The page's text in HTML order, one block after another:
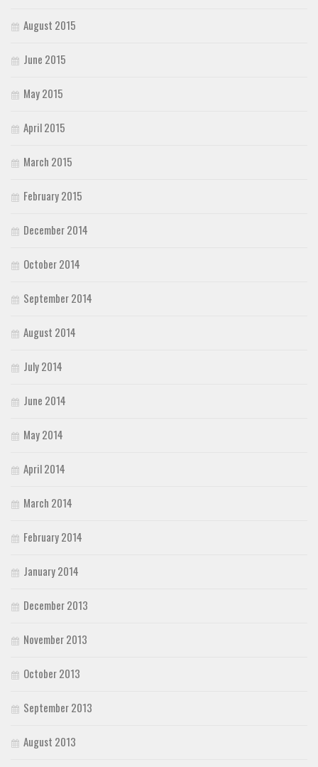
August 2015
June 2015
May 2015
April 2015
March 2015
February 2015
December 2014
October 2014
September 2014
August 2014
July 2014
June 2014
May 2014
April 2014
March 2014
February 2014
January 2014
December 2013
November 2013
October 2013
September 2013
August 2013